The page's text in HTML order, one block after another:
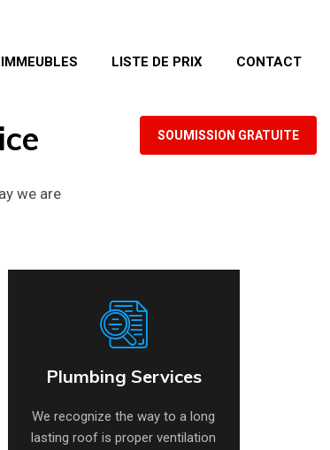
LISTE DE PRIX CONTACT
SOUMISSION GRATUITE
we are
Plumbing Services
We recognize the way to a long
lasting roof is proper ventilation
Plumbing Services